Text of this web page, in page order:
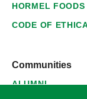
HORMEL
CODE OF
Communities
ALUMNI